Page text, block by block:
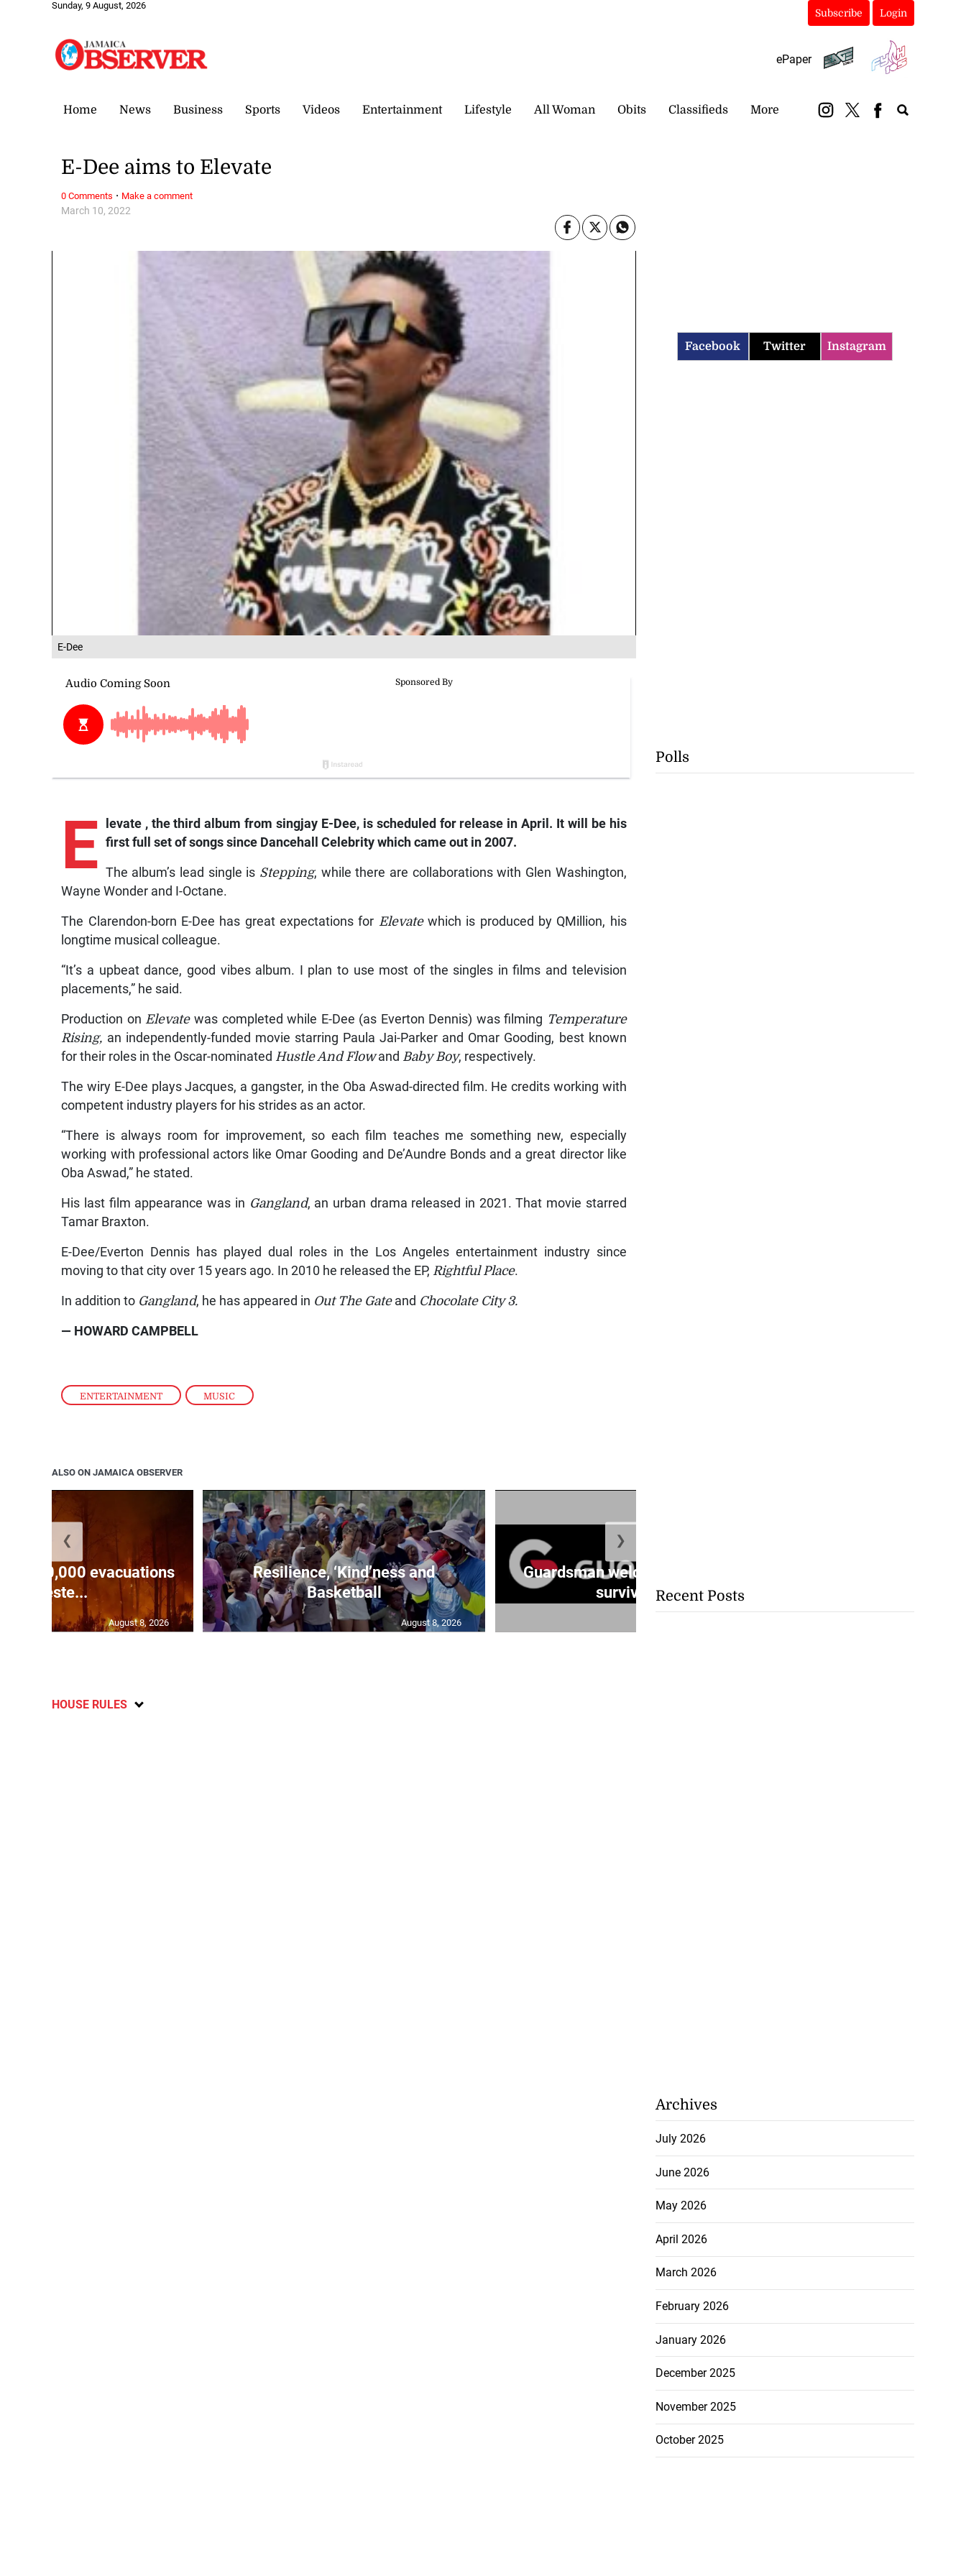
Sunday, 9 August, 2026
Subscribe Login
ePaper
Home News Business Sports Videos Entertainment Lifestyle All Woman Obits Classifieds More
E-Dee
ENTERTAINMENT , MUSIC
March 10, 2022
E-Dee aims to Elevate
E levate , the third album from singjay E-Dee, is scheduled for release in April. It will be his
first full set of songs since Dancehall Celebrity which came out in 2007.
The album’s lead single is Stepping, while there are collaborations with Glen Washington,
Wayne Wonder and I-Octane.
The Clarendon-born E-Dee has great expectations for Elevatewhich is produced by QMillion, his
longtime musical colleague.
“It’s a upbeat dance, good vibes album. I plan to use most of the singles in films and television
placements,” he said.
Production onElevatewas completed while E-Dee (as Everton Dennis) was filming Temperature
Rising, an independently-funded movie starring Paula Jai-Parker and Omar Gooding, best known
for their roles in the Oscar-nominated Hustle And Flowand Baby Boy, respectively.
The wiry E-Dee plays Jacques, a gangster, in the Oba Aswad-directed film. He credits working with
competent industry players for his strides as an actor.
“There is always room for improvement, so each film teaches me something new, especially
working with professional actors like Omar Gooding and De’Aundre Bonds and a great director like
Oba Aswad,” he stated.
His last film appearance was in Gangland, an urban drama released in 2021. That movie starred
Tamar Braxton.
E-Dee/Everton Dennis has played dual roles in the Los Angeles entertainment industry since
moving to that city over 15 years ago. In 2010 he released the EP, Rightful Place.
In addition to Gangland, he has appeared in Out The Gateand Chocolate City 3.
— HOWARD CAMPBELL
0 Comments · Make a comment
ALSO ON JAMAICA OBSERVER
20,000 evacuations
in weste...
August 8, 2026
Resilience, ‘Kind’ness and
Basketball
August 8, 2026
Guardsman welcomes home fire
survivors,...
❮ ❯
HOUSE RULES
Facebook Twitter Instagram
Polls
Recent Posts
Archives
July 2026
June 2026
May 2026
April 2026
March 2026
February 2026
January 2026
December 2025
November 2025
October 2025